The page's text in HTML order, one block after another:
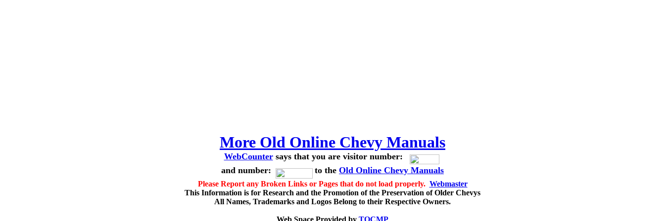
More Old Online Chevy Manuals
WebCountersays that you are visitor number:
and number:
to the Old Online Chevy Manuals
Please Report any Broken Links or Pages that do not load properly. Webmaster
This Information is for Research and the Promotion of the Preservation of Older Chevys
All Names, Trademarks and Logos Belong to their Respective Owners.
Web Space Provided by TOCMP